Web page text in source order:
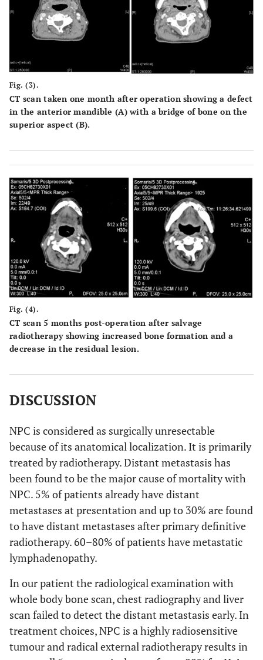
Fig. (3).
CT scan taken one month after operation showing a defect
in the anterior mandible (A) with a bridge of bone on the
superior aspect (B).
Fig. (4).
CT scan 5 months post-operation after salvage
radiotherapy showing increased bone formation and a
decrease in the residual lesion.
DISCUSSION
NPC is considered as surgically unresectable
because of its anatomical localization. It is primarily
treated by radiotherapy. Distant metastasis has
been found to be the major cause of mortality with
NPC. 5% of patients already have distant
metastases at presentation and up to 30% are found
to have distant metastases after primary definitive
radiotherapy. 60–80% of patients have metastatic
lymphadenopathy.
In our patient the radiological examination with
whole body bone scan, chest radiography and liver
scan failed to detect the distant metastasis early. In
treatment choices, NPC is a highly radiosensitive
tumour and radical external radiotherapy results in